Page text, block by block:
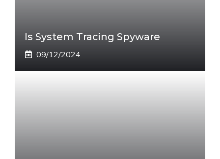
Is System Tracing Spyware
09/12/2024